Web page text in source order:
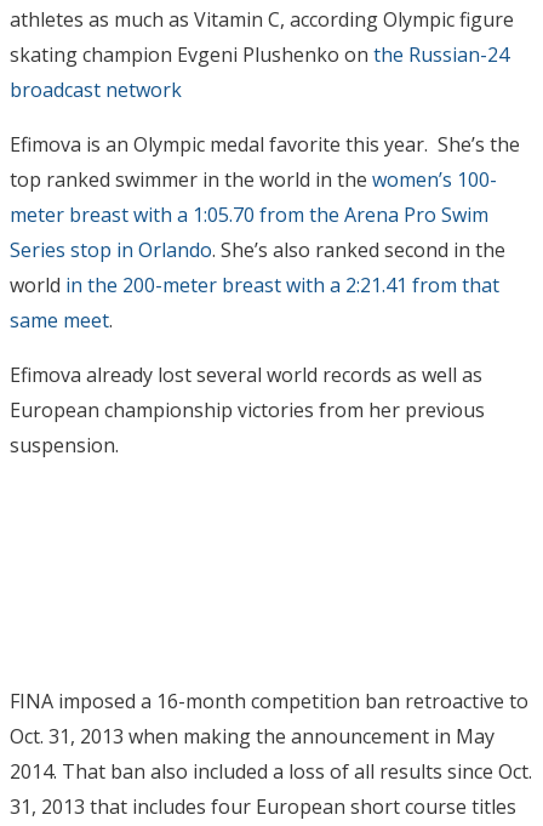
athletes as much as Vitamin C, according Olympic figure
skating champion Evgeni Plushenko on the Russian-24
broadcast network
Efimova is an Olympic medal favorite this year. She’s the
top ranked swimmer in the world in the women’s 100-
meter breast with a 1:05.70 from the Arena Pro Swim
Series stop in Orlando. She’s also ranked second in the
world in the 200-meter breast with a 2:21.41 from that
same meet.
Efimova already lost several world records as well as
European championship victories from her previous
suspension.
FINA imposed a 16-month competition ban retroactive to
Oct. 31, 2013 when making the announcement in May
2014. That ban also included a loss of all results since Oct.
31, 2013 that includes four European short course titles